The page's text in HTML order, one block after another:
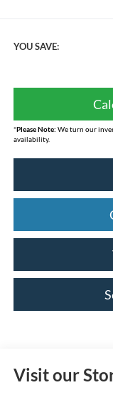
YOU SAVE:
*Please Note: We turn our
availability.
Visit our